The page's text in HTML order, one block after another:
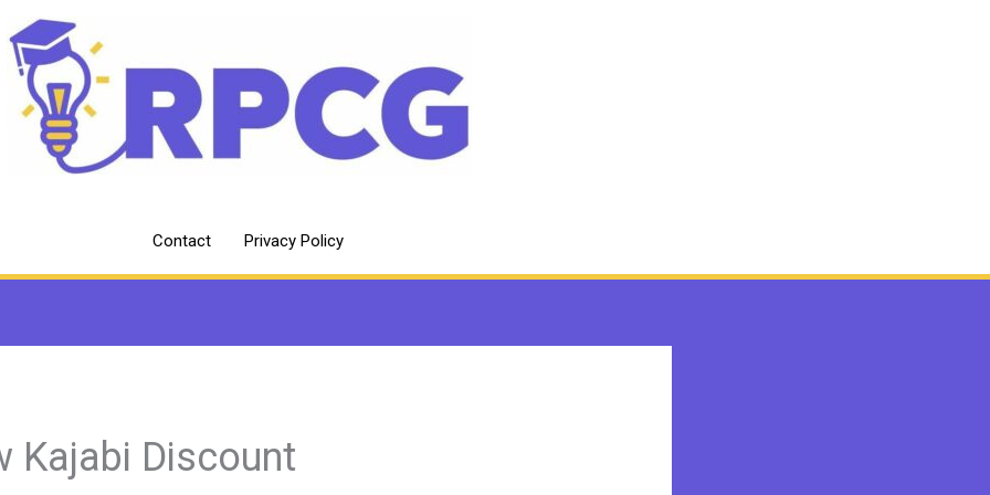
Contact Privacy Policy
Kajabi Discount